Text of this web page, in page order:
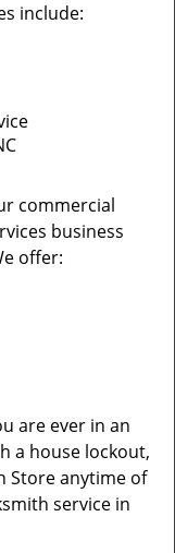
include:
commercial
business
offer:
are ever in an
a house lockout,
Store anytime of
service in